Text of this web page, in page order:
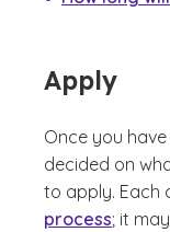
Apply
Once you
decided on
to apply. Each
process; it